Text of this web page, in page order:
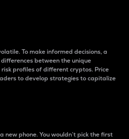
To make informed decisions, a
between the unique
profiles of different cryptos. Price
to develop strategies to capitalize
new phone. You wouldn’t pick the first